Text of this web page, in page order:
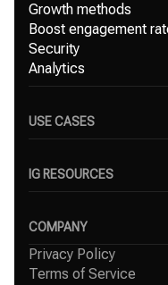
Growth methods
Boost engagement
Security
Analytics
USE CASES
Small Businesses
Freelancers
IG RESOURCES
Instagram Hashtag
Top Instagram
Organic Instagram
COMPANY
About Us
Success Stories
Privacy Policy
Terms of Service